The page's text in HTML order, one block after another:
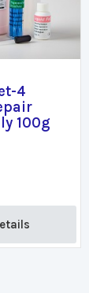
4
100g